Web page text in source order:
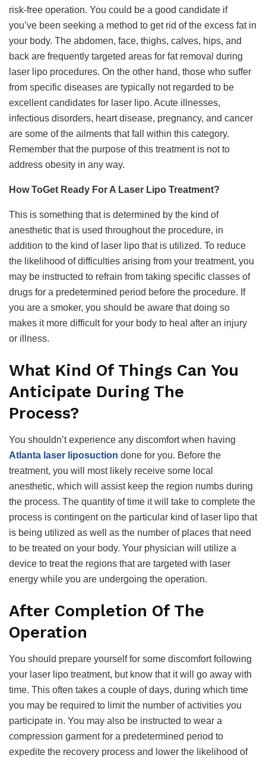
risk-free operation. You could be a good candidate if
you’ve been seeking a method to get rid of the excess fat in
your body. The abdomen, face, thighs, calves, hips, and
back are frequently targeted areas for fat removal during
laser lipo procedures. On the other hand, those who suffer
from specific diseases are typically not regarded to be
excellent candidates for laser lipo. Acute illnesses,
infectious disorders, heart disease, pregnancy, and cancer
are some of the ailments that fall within this category.
Remember that the purpose of this treatment is not to
address obesity in any way.
How ToGet Ready For A Laser Lipo Treatment?
This is something that is determined by the kind of
anesthetic that is used throughout the procedure, in
addition to the kind of laser lipo that is utilized. To reduce
the likelihood of difficulties arising from your treatment, you
may be instructed to refrain from taking specific classes of
drugs for a predetermined period before the procedure. If
you are a smoker, you should be aware that doing so
makes it more difficult for your body to heal after an injury
or illness.
What Kind Of Things Can You
Anticipate During The
Process?
You shouldn’t experience any discomfort when having
Atlanta laser liposuction done for you. Before the
treatment, you will most likely receive some local
anesthetic, which will assist keep the region numbs during
the process. The quantity of time it will take to complete the
process is contingent on the particular kind of laser lipo that
is being utilized as well as the number of places that need
to be treated on your body. Your physician will utilize a
device to treat the regions that are targeted with laser
energy while you are undergoing the operation.
After Completion Of The
Operation
You should prepare yourself for some discomfort following
your laser lipo treatment, but know that it will go away with
time. This often takes a couple of days, during which time
you may be required to limit the number of activities you
participate in. You may also be instructed to wear a
compression garment for a predetermined period to
expedite the recovery process and lower the likelihood of